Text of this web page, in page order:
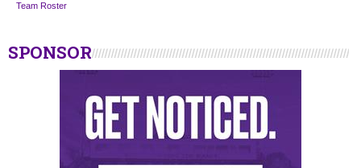
Team Roster
SPONSOR